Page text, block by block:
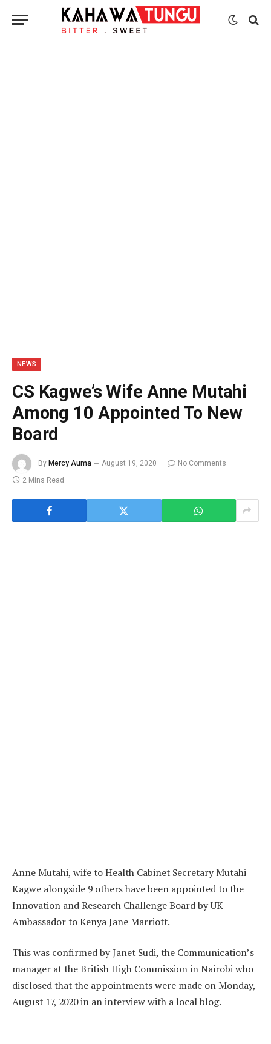
NEWS
CS Kagwe’s Wife Anne Mutahi
Among 10 Appointed To New
Board
By Mercy Auma August 19, 2020
No Comments
2 Mins Read
Anne Mutahi, wife to Health Cabinet Secretary Mutahi
Kagwe alongside 9 others have been appointed to the
Innovation and Research Challenge Board by UK
Ambassador to Kenya Jane Marriott.
This was confirmed by Janet Sudi, the Communication’s
manager at the British High Commission in Nairobi who
disclosed that the appointments were made on Monday,
August 17, 2020 in an interview with a local blog.